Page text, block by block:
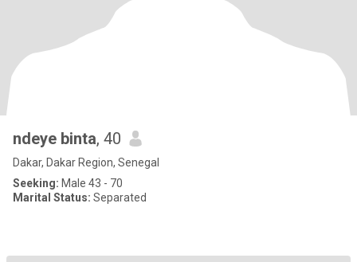
ndeye binta, 40
Dakar, Dakar Region, Senegal
Seeking: Male 43 - 70
Marital Status: Separated